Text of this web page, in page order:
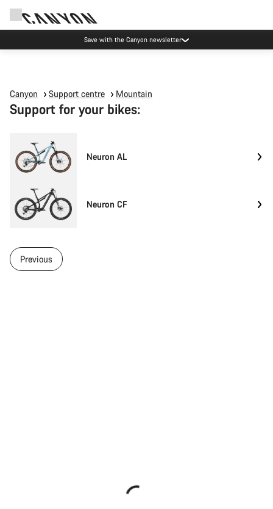
Save with the Canyon newsletter
Canyon Support centre Mountain
Support for your bikes:
Neuron AL
Neuron CF
Previous